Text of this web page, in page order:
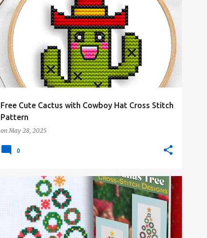
Free Cute Cactus with Cowboy Hat Cross Stitch
Pattern
onMay 28, 2025
#4PLUSCOLORS #ALL #ANIMALSANDCREATURES
#FREE-PATTERN #NATURE
0
#4PLUSCOLORS #ALL #ANIMALSANDCREATURES
#CHRISTMAS #CROSSSTITCHBOOK